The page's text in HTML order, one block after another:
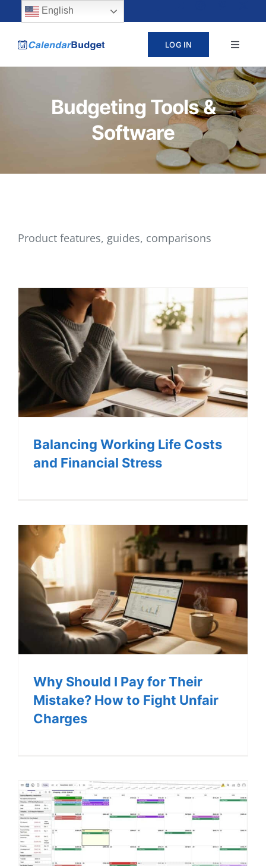
content
content
LOG IN
Toggle
PRICING
CONTACT
SIGN UP
Budgeting Tools &
Software
Product features, guides, comparisons
Balancing Working Life Costs
and Financial Stress
Why Should I Pay for Their
Mistake? How to Fight Unfair
Charges
English